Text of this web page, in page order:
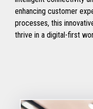
enhancing customer
processes, this
thrive in a digital-first